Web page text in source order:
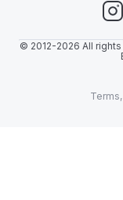
© 2012-2026 All